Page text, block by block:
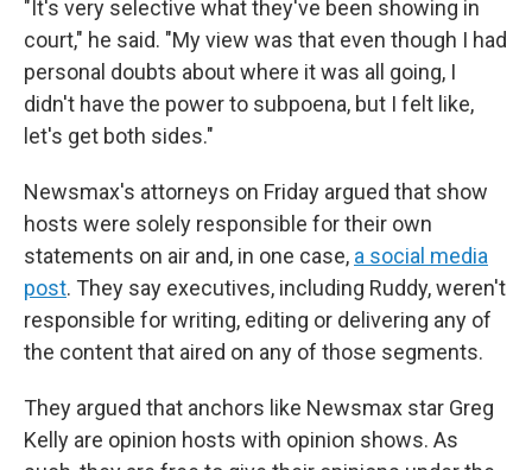
"It's very selective what they've been showing in
court," he said. "My view was that even though I had
personal doubts about where it was all going, I
didn't have the power to subpoena, but I felt like,
let's get both sides."
Newsmax's attorneys on Friday argued that show
hosts were solely responsible for their own
statements on air and, in one case, a social media
post. They say executives, including Ruddy, weren't
responsible for writing, editing or delivering any of
the content that aired on any of those segments.
They argued that anchors like Newsmax star Greg
Kelly are opinion hosts with opinion shows. As